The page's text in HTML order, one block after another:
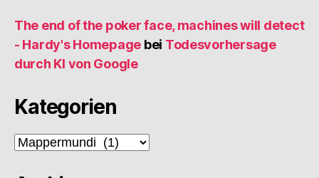
The end of the poker face, machines will detect
- Hardy's Homepage bei Todesvorhersage
durch KI von Google
Kategorien
Kategorien